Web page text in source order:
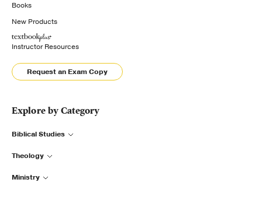
Books
New Products
Instructor Resources
Request an Exam Copy
Explore by Category
Biblical Studies
Theology
Ministry